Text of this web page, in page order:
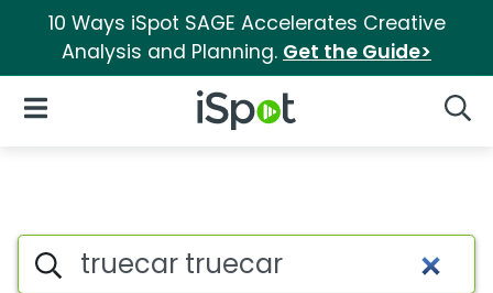
10 Ways iSpot SAGE Accelerates Creative
Analysis and Planning. Get the Guide>
iSpot Logo
Open Navigation
Topic matches for Truecar
Search iSpot